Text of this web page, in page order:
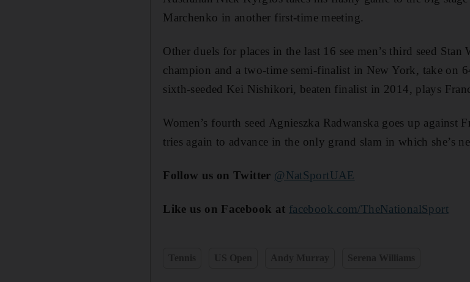
Marchenko in another first-time meeting.
Other duels for places in the last 16 see men’s third seed
champion and a two-time semi-finalist in New York, take on
sixth-seeded Kei Nishikori, beaten finalist in 2014, plays
Women’s fourth seed Agnieszka Radwanska goes up against
tries again to advance in the only grand slam in which she’s
Follow us on Twitter @NatSportUAE
Like us on Facebook at facebook.com/TheNationalSport